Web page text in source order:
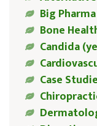
Big
Bone
Candida
Case